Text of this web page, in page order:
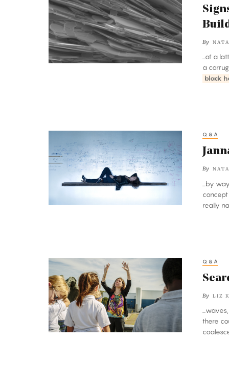
of
a
Stranger,
Deeper
Side
By
...of a
a
black
Levin’s
Theory
Everything
Q&A
By
...by
really
Searching
the
Sky
for
the
Wobbles
Q&A
By LIZ
there